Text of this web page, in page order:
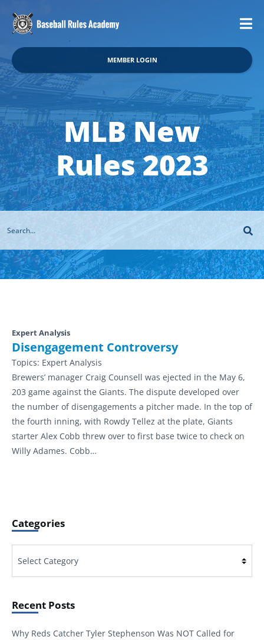
MEMBER LOGIN
MLB New
Rules 2023
Expert Analysis
Disengagement Controversy
Topics: Expert Analysis
Brewers’ manager Craig Counsell was ejected in the May 6,
203 game against the Giants. The dispute developed over
the number of disengagements a pitcher made. In the top of
the fourth inning, with Rowdy Tellez at the plate, Giants
starter Alex Cobb threw over to first base twice to check on
Willy Adames. Cobb…
Categories
Recent Posts
Why Reds Catcher Tyler Stephenson Was NOT Called for